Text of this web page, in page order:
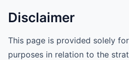
Disclaimer
This page is provided solely
purposes in relation to the